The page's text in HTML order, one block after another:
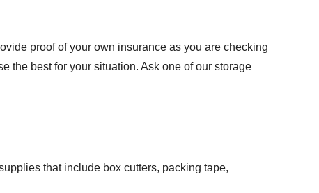
proof of your own insurance as you are checking
the best for your situation. Ask one of our storage
that include box cutters, packing tape,